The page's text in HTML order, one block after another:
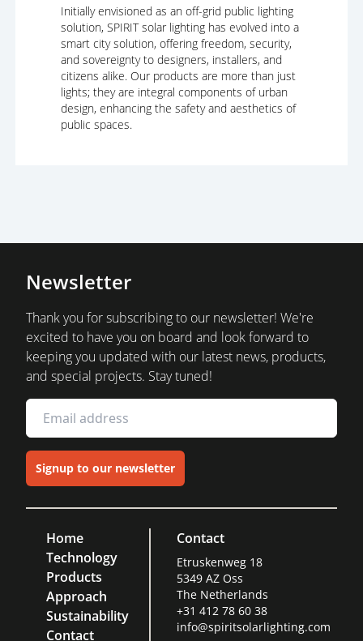
Initially envisioned as an off-grid public lighting
solution, SPIRIT solar lighting has evolved into a
smart city solution, offering freedom, security,
and sovereignty to designers, installers, and
citizens alike. Our products are more than just
lights; they are integral components of urban
design, enhancing the safety and aesthetics of
public spaces.
Newsletter
Thank you for subscribing to our newsletter! We're
excited to have you on board and look forward to
keeping you updated with our latest news, products,
and special projects. Stay tuned!
Signup to our newsletter
Home
Technology
Products
Approach
Sustainability
Contact
Contact
Etruskenweg 18
5349 AZ Oss
The Netherlands
+31 412 78 60 38
info@spiritsolarlighting.com